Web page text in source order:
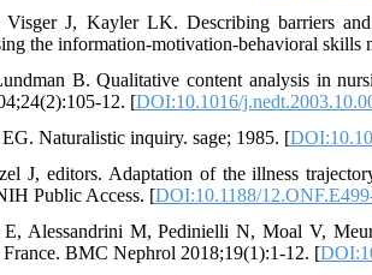
J, Kayler LK. Describing barriers
the information‐motivation‐behavioral
B. Qualitative content analysis in
12. [DOI:10.1016/
Naturalistic inquiry. sage; 1985. [
J, editors. Adaptation of the illness
Public Access. [DOI:10.1188/
Alessandrini M, Pedinielli N, Moal V,
France. BMC Nephrol 2018;19(1):1-12. [